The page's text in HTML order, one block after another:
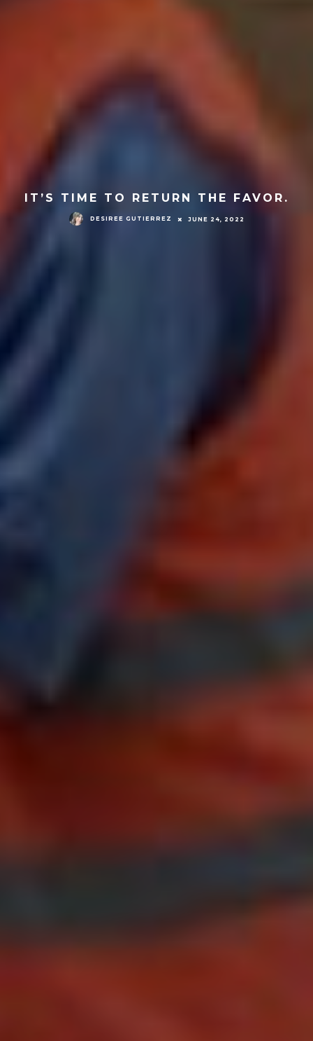
IT’S TIME TO RETURN THE FAVOR.
DESIREE GUTIERREZ JUNE 24, 2022